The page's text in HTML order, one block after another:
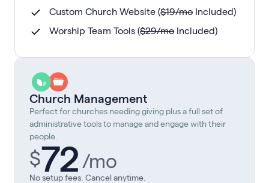
Custom Church Website ($19/moIncluded)
Worship Team Tools ($29/moIncluded)
Church Management
Perfect for churches needing giving plus a full set of
administrative tools to manage and engage with their
people.
$72 /mo
No setup fees. Cancel anytime.